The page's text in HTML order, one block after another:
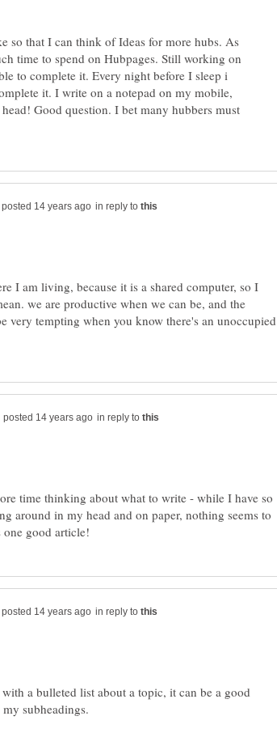
so that I can think of Ideas for more hubs. As
time to spend on Hubpages. Still working on
to complete it. Every night before I sleep i
it. I write on a notepad on my mobile,
Good question. I bet many hubbers must
in reply to
I am living, because it is a shared computer, so I
we are productive when we can be, and the
very tempting when you know there's an unoccupied
in reply to
time thinking about what to write - while I have so
around in my head and on paper, nothing seems to
in reply to
a bulleted list about a topic, it can be a good